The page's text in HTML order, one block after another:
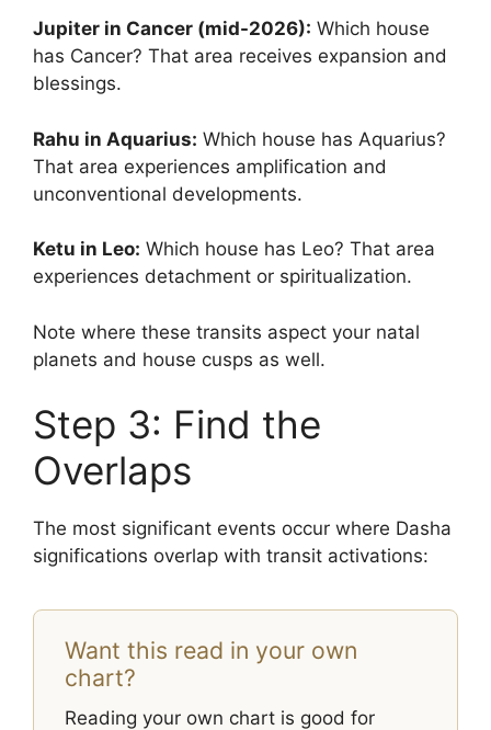
Jupiter in Cancer (mid-2026): Which house
has Cancer? That area receives expansion and
blessings.
Rahu in Aquarius: Which house has Aquarius?
That area experiences amplification and
unconventional developments.
Ketu in Leo: Which house has Leo? That area
experiences detachment or spiritualization.
Note where these transits aspect your natal
planets and house cusps as well.
Step 3: Find the
Overlaps
The most significant events occur where Dasha
significations overlap with transit activations:
Want this read in your own
chart?
Reading your own chart is good for